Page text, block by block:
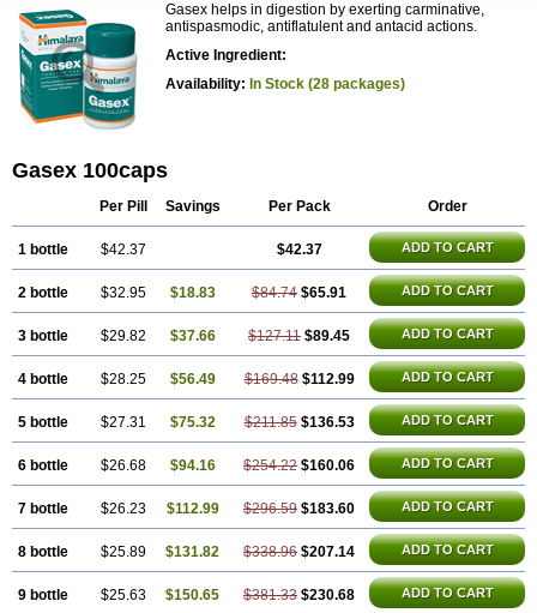
Gasex helps in digestion by exerting carminative,
antispasmodic, antiflatulent and antacid actions.
Active Ingredient:
Availability: In Stock (28 packages)
Gasex 100caps
Per Pill Savings Per Pack Order
1 bottle $42.37 $42.37 ADD TO CART
2 bottle $32.95 $18.83 $84.74 $65.91 ADD TO CART
3 bottle $29.82 $37.66 $127.11 $89.45 ADD TO CART
4 bottle $28.25 $56.49 $169.48 $112.99 ADD TO CART
5 bottle $27.31 $75.32 $211.85 $136.53 ADD TO CART
6 bottle $26.68 $94.16 $254.22 $160.06 ADD TO CART
7 bottle $26.23 $112.99 $296.59 $183.60 ADD TO CART
8 bottle $25.89 $131.82 $338.96 $207.14 ADD TO CART
9 bottle $25.63 $150.65 $381.33 $230.68 ADD TO CART